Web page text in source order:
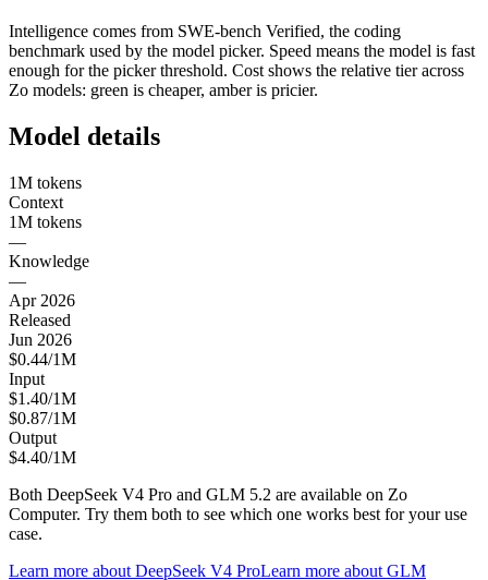
Intelligence comes from SWE-bench Verified, the coding
benchmark used by the model picker. Speed means the model is fast
enough for the picker threshold. Cost shows the relative tier across
Zo models: green is cheaper, amber is pricier.
Model details
1M tokens
Context
1M tokens
—
Knowledge
—
Apr 2026
Released
Jun 2026
$0.44/1M
Input
$1.40/1M
$0.87/1M
Output
$4.40/1M
Both DeepSeek V4 Pro and GLM 5.2 are available on Zo
Computer. Try them both to see which one works best for your use
case.
Learn more about DeepSeek V4 ProLearn more about GLM